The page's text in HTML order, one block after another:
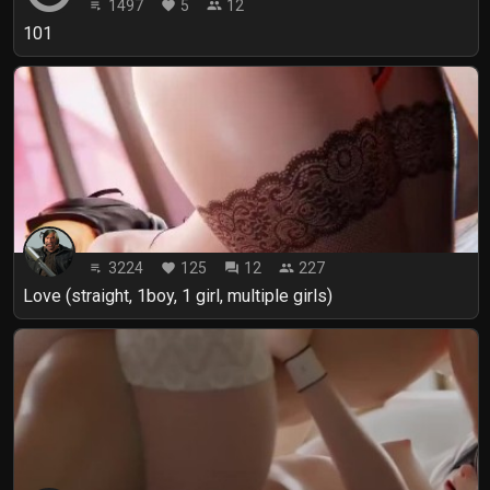
playlist_play 1497 favorite 5 people 12
101
playlist_play 3224 favorite 125 forum 12 people 227
Love (straight, 1boy, 1 girl, multiple girls)